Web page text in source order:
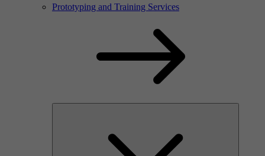
Prototyping and Training Services